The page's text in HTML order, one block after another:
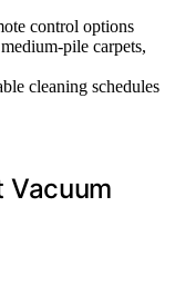
control options
pile carpets,
cleaning schedules
Vacuum